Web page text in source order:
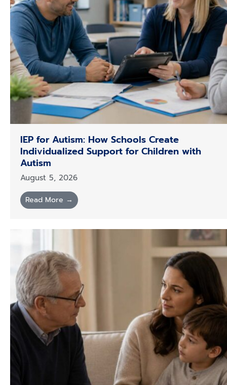
IEP for Autism: How Schools Create
Individualized Support for Children with
Autism
August 5, 2026
Read More →